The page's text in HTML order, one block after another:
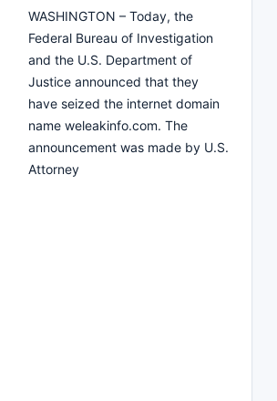
WASHINGTON – Today, the
Federal Bureau of Investigation
and the U.S. Department of
Justice announced that they
have seized the internet domain
name weleakinfo.com. The
announcement was made by U.S.
Attorney